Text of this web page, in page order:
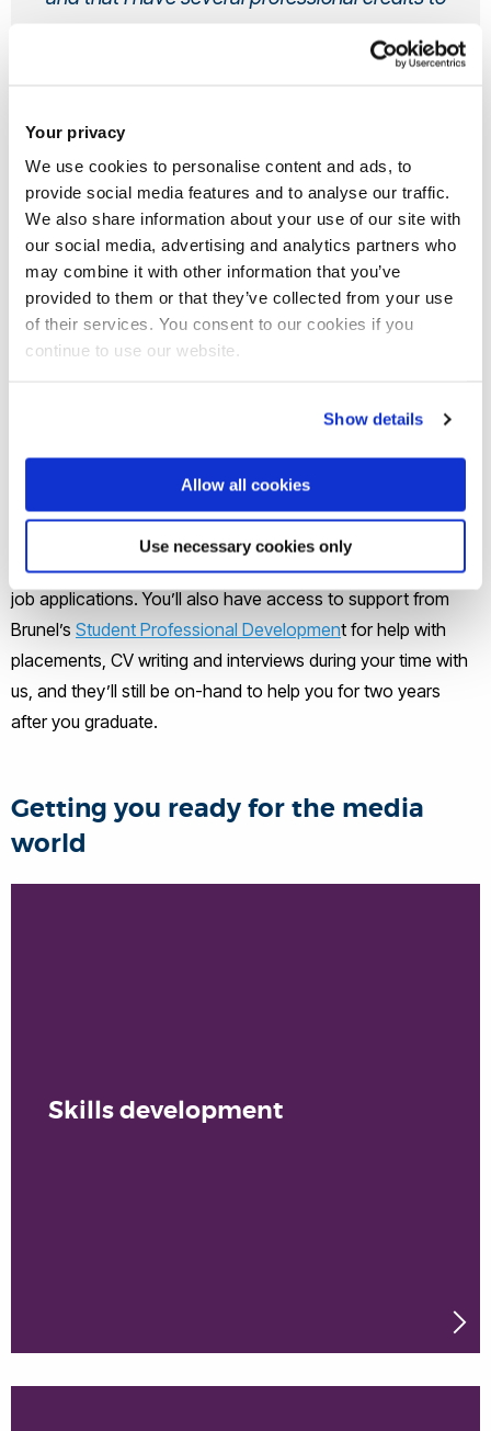
Your privacy
We use cookies to personalise content and ads, to
provide social media features and to analyse our traffic.
We also share information about your use of our site with
our social media, advertising and analytics partners who
may combine it with other information that you’ve
provided to them or that they’ve collected from your use
of their services. You consent to our cookies if you
continue to use our website.
Show details
Allow all cookies
Use necessary cookies only
my name - largely thanks to the time that I have
Samuel Picarello, Media and
Communications graduate
Your future career
benefit from our mentoring scheme, a variety of paid
with leading industry employers through regular careers
events on campus. Our dedicated career development
modules support you in exploring your options after
graduation, and how to present your skills in professional
job applications. You’ll also have access to support from
Brunel’s Student Professional Development for help with
placements, CV writing and interviews during your time with
us, and they’ll still be on-hand to help you for two years
after you graduate.
Getting you ready for the media
world
Skills development